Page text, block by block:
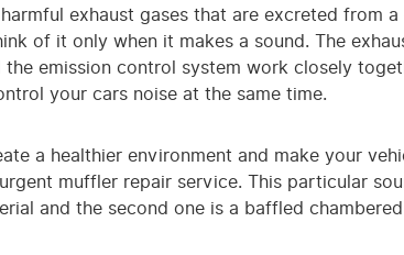
exhaust gases that are excreted from
of it only when it makes a sound. The
emission control system work closely
your cars noise at the same time.
a healthier environment and make your
muffler repair service. This particular
and the second one is a baffled